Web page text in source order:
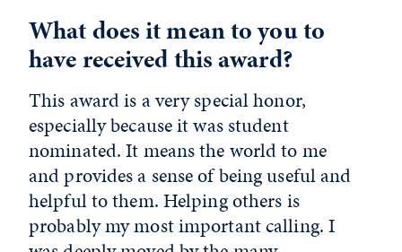
What does it mean to you to
have received this award?
This award is a very special honor,
especially because it was student
nominated. It means the world to me
and provides a sense of being useful and
helpful to them. Helping others is
probably my most important calling. I